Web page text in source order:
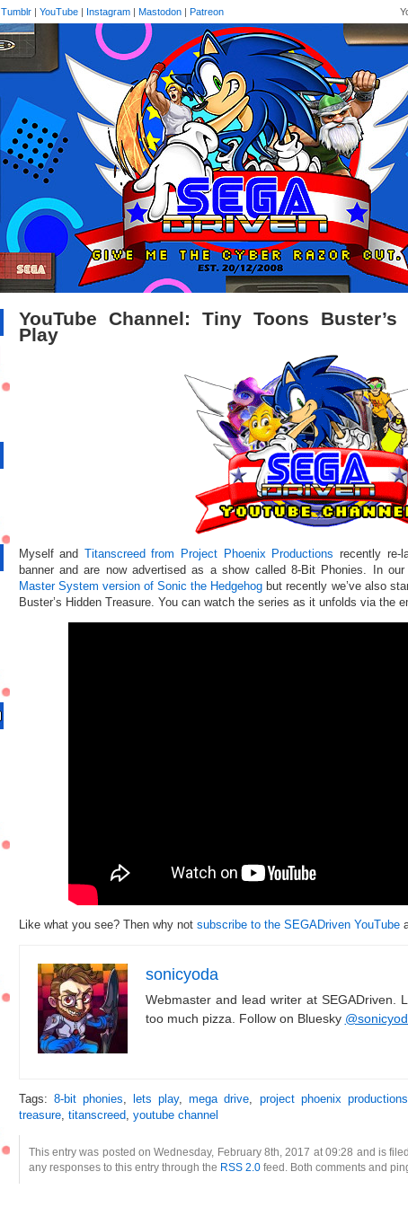
Tumblr | YouTube | Instagram | Mastodon | Patreon
YouTube Channel: Tiny Toons Buster’s
Play
Myself and Titanscreed from Project Phoenix Productions recently re-
banner and are now advertised as a show called 8-Bit Phonies. In
Master System version of Sonic the Hedgehog but recently we’ve also
Buster’s Hidden Treasure. You can watch the series as it unfolds via the
Like what you see? Then why not subscribe to the SEGADriven YouTube
sonicyoda
Webmaster and lead writer at SEGADriven.
too much pizza. Follow on Bluesky
Tags: 8-bit phonies, lets play,mega drive, project phoenix productions
treasure, titanscreed, youtube channel
This entry was posted on Wednesday, February 8th, 2017 at 09:28 and is
any responses to this entry through the RSS 2.0feed. Both comments and